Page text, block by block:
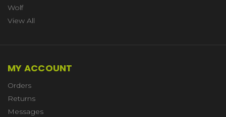
Wolf
View All
MY ACCOUNT
Orders
Returns
Messages